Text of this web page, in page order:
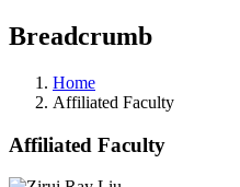
Breadcrumb
Home
Affiliated Faculty
Affiliated Faculty